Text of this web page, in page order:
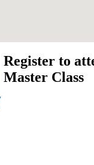
Register to
Master Class